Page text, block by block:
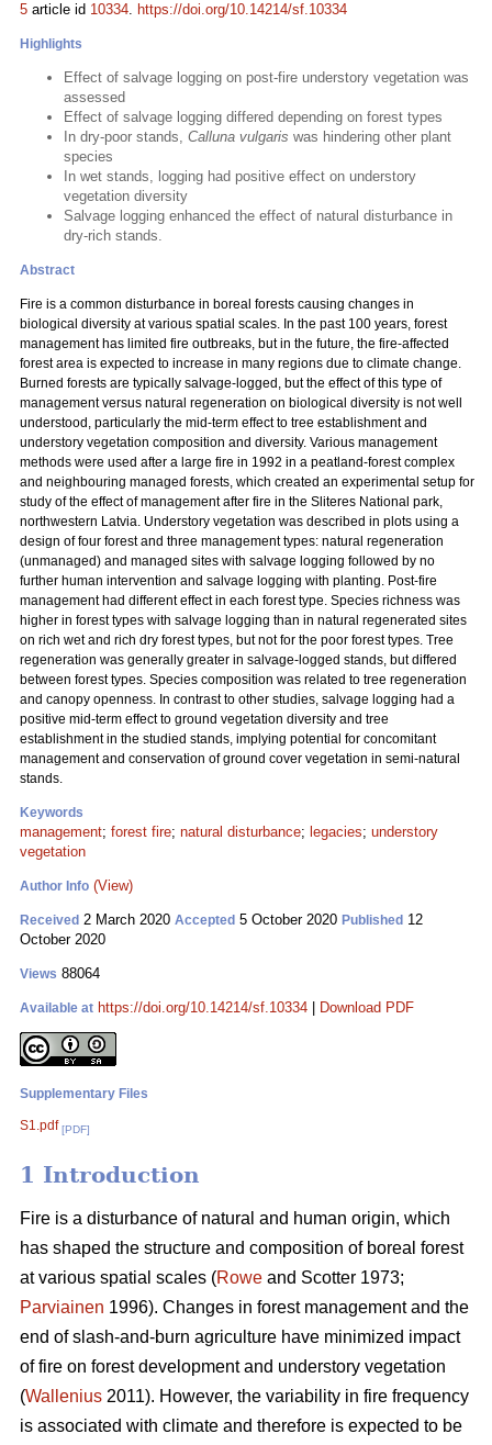
5 article id 10334. https://doi.org/10.14214/sf.10334
Highlights
Effect of salvage logging on post-fire understory vegetation was
assessed
Effect of salvage logging differed depending on forest types
In dry-poor stands, Calluna vulgaris was hindering other plant
species
In wet stands, logging had positive effect on understory
vegetation diversity
Salvage logging enhanced the effect of natural disturbance in
dry-rich stands.
Abstract
Fire is a common disturbance in boreal forests causing changes in
biological diversity at various spatial scales. In the past 100 years, forest
management has limited fire outbreaks, but in the future, the fire-affected
forest area is expected to increase in many regions due to climate change.
Burned forests are typically salvage-logged, but the effect of this type of
management versus natural regeneration on biological diversity is not well
understood, particularly the mid-term effect to tree establishment and
understory vegetation composition and diversity. Various management
methods were used after a large fire in 1992 in a peatland-forest complex
and neighbouring managed forests, which created an experimental setup for
study of the effect of management after fire in the Sliteres National park,
northwestern Latvia. Understory vegetation was described in plots using a
design of four forest and three management types: natural regeneration
(unmanaged) and managed sites with salvage logging followed by no
further human intervention and salvage logging with planting. Post-fire
management had different effect in each forest type. Species richness was
higher in forest types with salvage logging than in natural regenerated sites
on rich wet and rich dry forest types, but not for the poor forest types. Tree
regeneration was generally greater in salvage-logged stands, but differed
between forest types. Species composition was related to tree regeneration
and canopy openness. In contrast to other studies, salvage logging had a
positive mid-term effect to ground vegetation diversity and tree
establishment in the studied stands, implying potential for concomitant
management and conservation of ground cover vegetation in semi-natural
stands.
Keywords
management; forest fire; natural disturbance; legacies; understory
vegetation
Author Info (View)
Received 2 March 2020 Accepted 5 October 2020 Published 12
October 2020
Views 88064
Available at https://doi.org/10.14214/sf.10334 Download PDF
Supplementary Files
S1.pdf [PDF]
1 Introduction
Fire is a disturbance of natural and human origin, which
has shaped the structure and composition of boreal forest
at various spatial scales (Rowe and Scotter 1973;
Parviainen 1996). Changes in forest management and the
end of slash-and-burn agriculture have minimized impact
of fire on forest development and understory vegetation
(Wallenius 2011). However, the variability in fire frequency
is associated with climate and therefore is expected to be